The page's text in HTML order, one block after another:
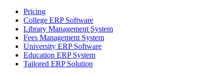
Pricing
College ERP Software
Library Management System
Fees Management System
University ERP Software
Education ERP System
Tailored ERP Solution